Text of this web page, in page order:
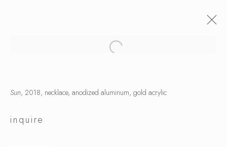
Sun, 2018, necklace, anodized aluminum, gold acrylic
inquire